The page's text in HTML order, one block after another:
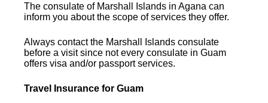
The consulate of Marshall Islands in Agana can
inform you about the scope of services they offer.
Always contact the Marshall Islands consulate
before a visit since not every consulate in Guam
offers visa and/or passport services.
Travel Insurance for Guam